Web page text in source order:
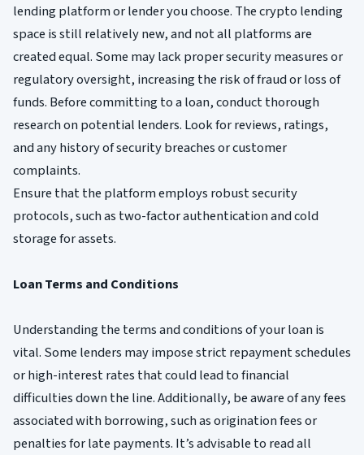
lending platform or lender you choose. The crypto lending
space is still relatively new, and not all platforms are
created equal. Some may lack proper security measures or
regulatory oversight, increasing the risk of fraud or loss of
funds. Before committing to a loan, conduct thorough
research on potential lenders. Look for reviews, ratings,
and any history of security breaches or customer
complaints.
Ensure that the platform employs robust security
protocols, such as two-factor authentication and cold
storage for assets.
Loan Terms and Conditions
Understanding the terms and conditions of your loan is
vital. Some lenders may impose strict repayment schedules
or high-interest rates that could lead to financial
difficulties down the line. Additionally, be aware of any fees
associated with borrowing, such as origination fees or
penalties for late payments. It’s advisable to read all